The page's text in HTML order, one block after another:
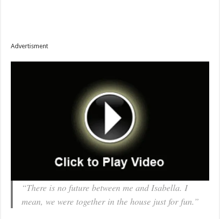
Advertisment
“There is no future between me and Isabella. I
mean, we were together in the house just for fun.”